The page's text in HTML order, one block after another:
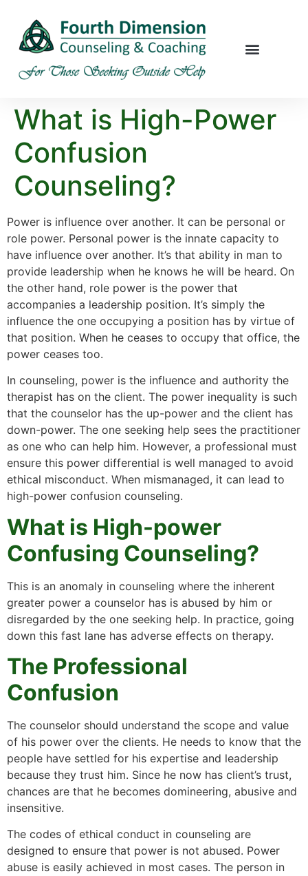
What is High-Power
Confusion
Counseling?
Power is influence over another. It can be personal or
role power. Personal power is the innate capacity to
have influence over another. It’s that ability in man to
provide leadership when he knows he will be heard. On
the other hand, role power is the power that
accompanies a leadership position. It’s simply the
influence the one occupying a position has by virtue of
that position. When he ceases to occupy that office, the
power ceases too.
In counseling, power is the influence and authority the
therapist has on the client. The power inequality is such
that the counselor has the up-power and the client has
down-power. The one seeking help sees the practitioner
as one who can help him. However, a professional must
ensure this power differential is well managed to avoid
ethical misconduct. When mismanaged, it can lead to
high-power confusion counseling.
What is High-power
Confusing Counseling?
This is an anomaly in counseling where the inherent
greater power a counselor has is abused by him or
disregarded by the one seeking help. In practice, going
down this fast lane has adverse effects on therapy.
The Professional
Confusion
The counselor should understand the scope and value
of his power over the clients. He needs to know that the
people have settled for his expertise and leadership
because they trust him. Since he now has client’s trust,
chances are that he becomes domineering, abusive and
insensitive.
The codes of ethical conduct in counseling are
designed to ensure that power is not abused. Power
abuse is easily achieved in most cases. The person in